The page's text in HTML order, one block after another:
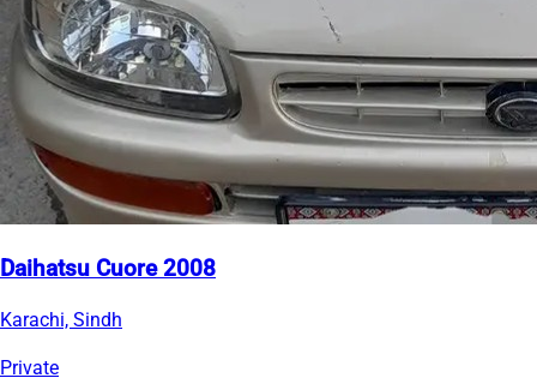
Daihatsu Cuore 2008
Karachi, Sindh
Private